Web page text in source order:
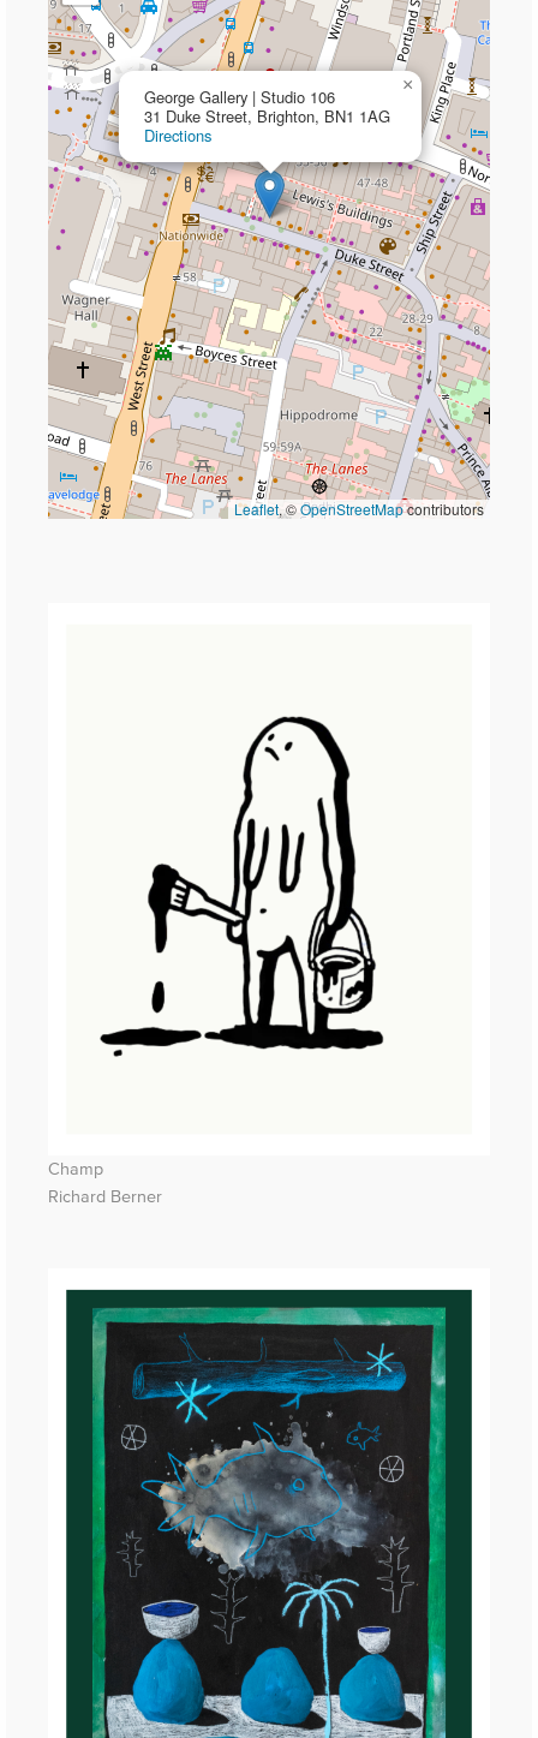
George Gallery | Studio 106
31 Duke Street, Brighton, BN1 1AG
Directions
×
Leaflet, ©OpenStreetMapcontributors
Champ
Richard Berner